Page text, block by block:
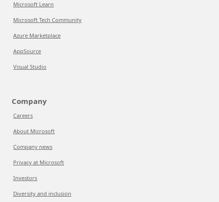
Microsoft Learn
Microsoft Tech Community
Azure Marketplace
AppSource
Visual Studio
Company
Careers
About Microsoft
Company news
Privacy at Microsoft
Investors
Diversity and inclusion